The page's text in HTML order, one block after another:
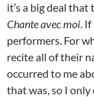
it’s a big deal
Chante avec moi. If
performers. For
recite all of their
occurred to me
that was, so I